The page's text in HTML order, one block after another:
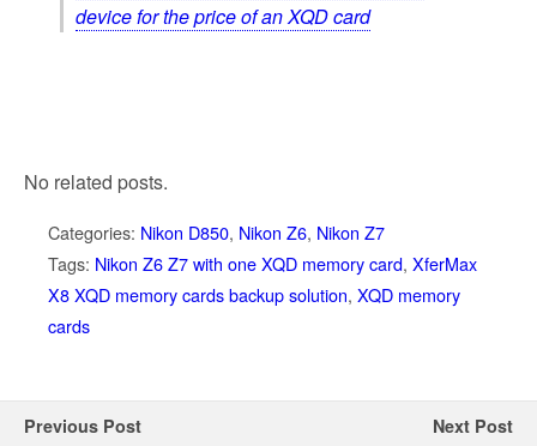
device for the price of an XQD card
No related posts.
Categories: Nikon D850, Nikon Z6, Nikon Z7
Tags: Nikon Z6 Z7 with one XQD memory card, XferMax
X8 XQD memory cards backup solution, XQD memory
cards
Previous Post Next Post